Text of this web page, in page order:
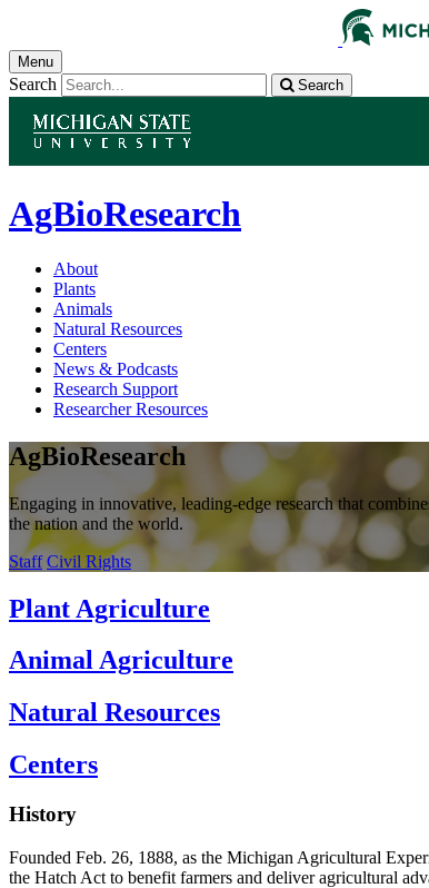
Menu
Search Search
AgBioResearch
About
Plants
Animals
Natural Resources
Centers
News & Podcasts
Research Support
Researcher Resources
AgBioResearch
Engaging in innovative, leading-edge research that
the nation and the world.
Staff Civil Rights
Plant Agriculture
Animal Agriculture
Natural Resources
Centers
History
Founded Feb. 26, 1888, as the Michigan Agricultural
the Hatch Act to benefit farmers and deliver agricultural